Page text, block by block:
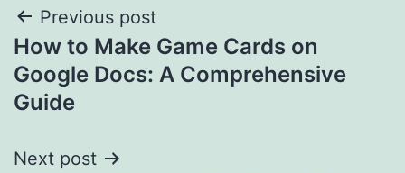
Post
navigation
Previous post
How to Make Game Cards on
Google Docs: A Comprehensive
Guide
Next post